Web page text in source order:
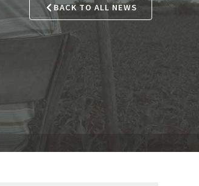
BACK TO ALL NEWS